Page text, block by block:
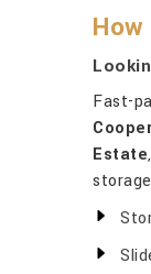
Fast-
Estate